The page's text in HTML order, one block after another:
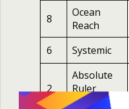
8
Ocean
Reach
6 Systemic
2
Absolute
Ruler
(USA)